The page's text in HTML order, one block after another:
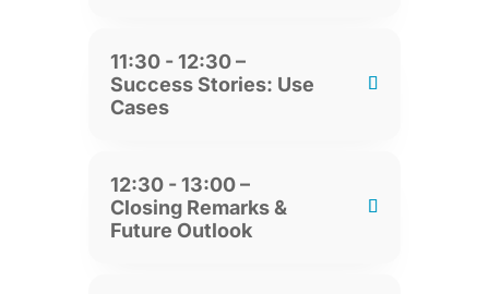
11:30 - 12:30 –
Success Stories: Use
Cases
12:30 - 13:00 –
Closing Remarks &
Future Outlook